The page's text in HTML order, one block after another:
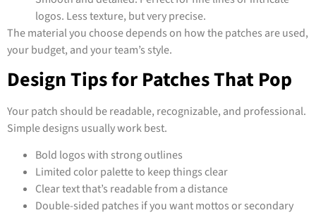
logos. Less texture, but very precise.
The material you choose depends on how the patches are used,
your budget, and your team’s style.
Design Tips for Patches That Pop
Your patch should be readable, recognizable, and professional.
Simple designs usually work best.
Bold logos with strong outlines
Limited color palette to keep things clear
Clear text that’s readable from a distance
Double-sided patches if you want mottos or secondary